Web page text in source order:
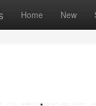
Home New